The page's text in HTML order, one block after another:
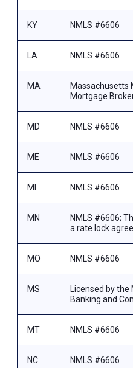
KY NMLS #6606
LA NMLS #6606
MA
Massachusetts
Mortgage
MD NMLS #6606
ME NMLS #6606
MI NMLS #6606
MN
NMLS #6606;
a rate lock
MO NMLS #6606
MS
Licensed by
Banking and
MT NMLS #6606
NC NMLS #6606